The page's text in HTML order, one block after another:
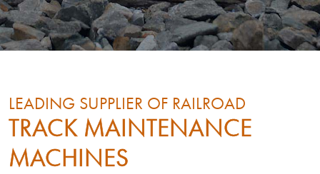
LEADING SUPPLIER OF RAILROAD
TRACK MAINTENANCE
MACHINES